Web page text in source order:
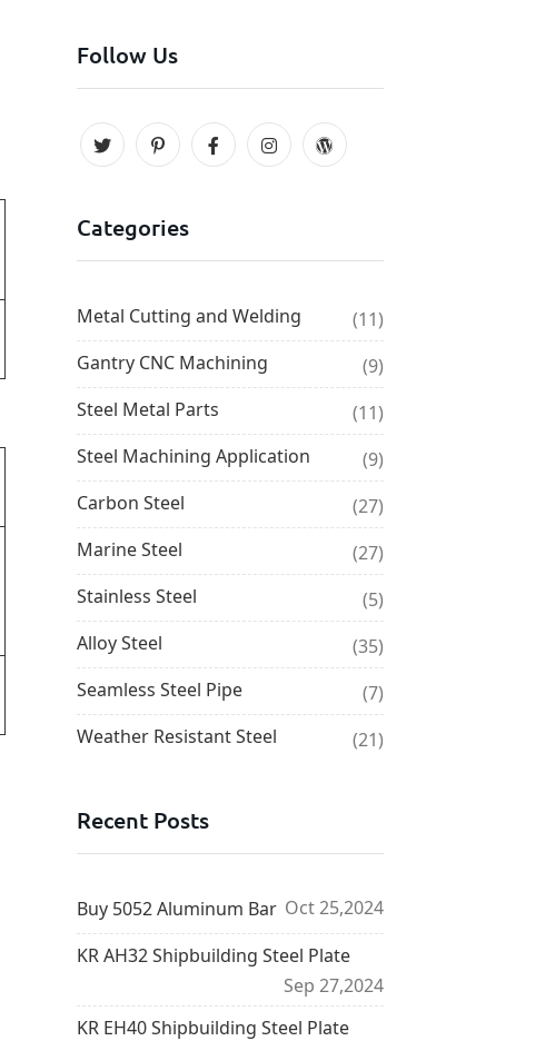
Follow Us
Categories
Metal Cutting and Welding
(11)
Gantry CNC Machining
(9)
Steel Metal Parts
(11)
Steel Machining Application
(9)
Carbon Steel
(27)
Marine Steel
(27)
Stainless Steel
(5)
Alloy Steel
(35)
Seamless Steel Pipe
(7)
Weather Resistant Steel
(21)
Recent Posts
Buy 5052 Aluminum Bar Oct 25,2024
KR AH32 Shipbuilding Steel Plate
Sep 27,2024
KR EH40 Shipbuilding Steel Plate